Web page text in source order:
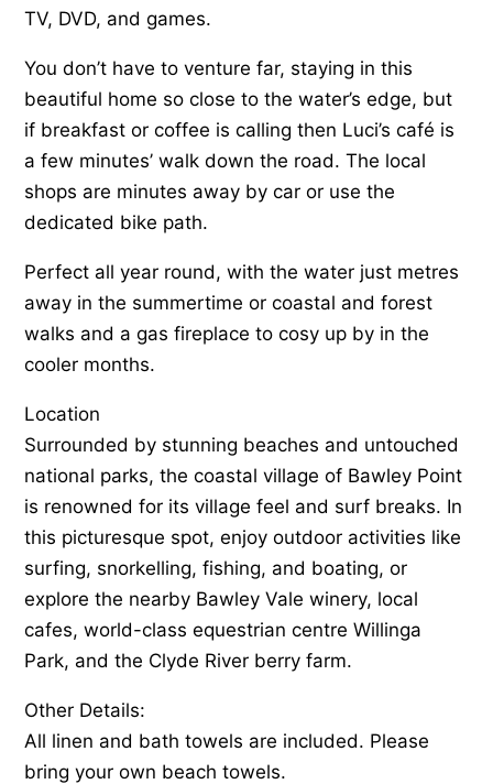
TV, DVD, and games.
You don’t have to venture far, staying in this
beautiful home so close to the water’s edge, but
if breakfast or coffee is calling then Luci’s café is
a few minutes’ walk down the road. The local
shops are minutes away by car or use the
dedicated bike path.
Perfect all year round, with the water just metres
away in the summertime or coastal and forest
walks and a gas fireplace to cosy up by in the
cooler months.
Location
Surrounded by stunning beaches and untouched
national parks, the coastal village of Bawley Point
is renowned for its village feel and surf breaks. In
this picturesque spot, enjoy outdoor activities like
surfing, snorkelling, fishing, and boating, or
explore the nearby Bawley Vale winery, local
cafes, world-class equestrian centre Willinga
Park, and the Clyde River berry farm.
Other Details:
All linen and bath towels are included. Please
bring your own beach towels.